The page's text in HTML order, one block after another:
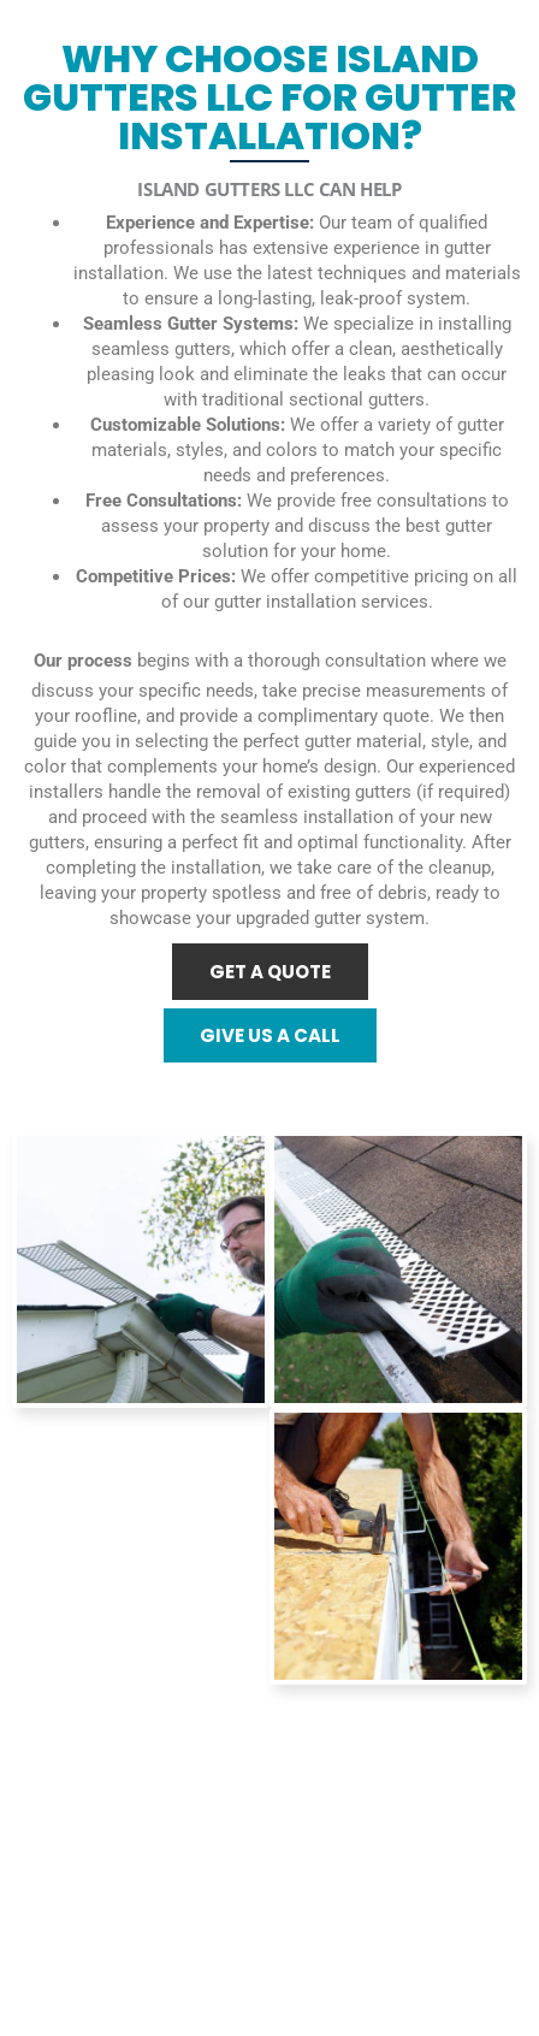
WHY CHOOSE ISLAND
GUTTERS LLC FOR GUTTER
INSTALLATION?
ISLAND GUTTERS LLC CAN HELP
Experience and Expertise: Our team of qualified
professionals has extensive experience in gutter
installation. We use the latest techniques and materials
to ensure a long-lasting, leak-proof system.
Seamless Gutter Systems: We specialize in installing
seamless gutters, which offer a clean, aesthetically
pleasing look and eliminate the leaks that can occur
with traditional sectional gutters.
Customizable Solutions: We offer a variety of gutter
materials, styles, and colors to match your specific
needs and preferences.
Free Consultations: We provide free consultations to
assess your property and discuss the best gutter
solution for your home.
Competitive Prices: We offer competitive pricing on all
of our gutter installation services.
Our process begins with a thorough consultation where we
discuss your specific needs, take precise measurements of
your roofline, and provide a complimentary quote. We then
guide you in selecting the perfect gutter material, style, and
color that complements your home’s design. Our experienced
installers handle the removal of existing gutters (if required)
and proceed with the seamless installation of your new
gutters, ensuring a perfect fit and optimal functionality. After
completing the installation, we take care of the cleanup,
leaving your property spotless and free of debris, ready to
showcase your upgraded gutter system.
GET A QUOTE
GIVE US A CALL